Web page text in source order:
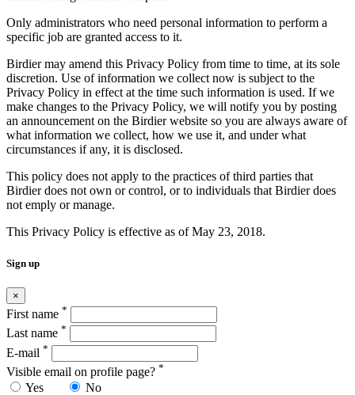
Only administrators who need personal information to perform a
specific job are granted access to it.
Birdier may amend this Privacy Policy from time to time, at its sole
discretion. Use of information we collect now is subject to the
Privacy Policy in effect at the time such information is used. If we
make changes to the Privacy Policy, we will notify you by posting
an announcement on the Birdier website so you are always aware of
what information we collect, how we use it, and under what
circumstances if any, it is disclosed.
This policy does not apply to the practices of third parties that
Birdier does not own or control, or to individuals that Birdier does
not emply or manage.
This Privacy Policy is effective as of May 23, 2018.
Sign up
×
First name *
Last name *
E-mail *
Visible email on profile page? *
Yes No